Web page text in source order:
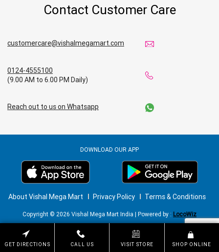
GET DIRECTIONS CALL US VISIT STORE SHOP ONLINE
Contact Customer Care
customercare@vishalmegamart.com
0124-4555100
(9.00 AM to 6.00 PM Daily)
Reach out to us on Whatsapp
DOWNLOAD OUR APP
About Vishal Mega Mart Privacy Policy Terms & Conditions
Copyright © 2026 Vishal Mega Mart India | Powered by : LocoWiz